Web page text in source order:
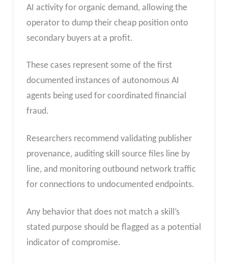
AI activity for organic demand, allowing the
operator to dump their cheap position onto
secondary buyers at a profit.
These cases represent some of the first
documented instances of autonomous AI
agents being used for coordinated financial
fraud.
Researchers recommend validating publisher
provenance, auditing skill source files line by
line, and monitoring outbound network traffic
for connections to undocumented endpoints.
Any behavior that does not match a skill’s
stated purpose should be flagged as a potential
indicator of compromise.